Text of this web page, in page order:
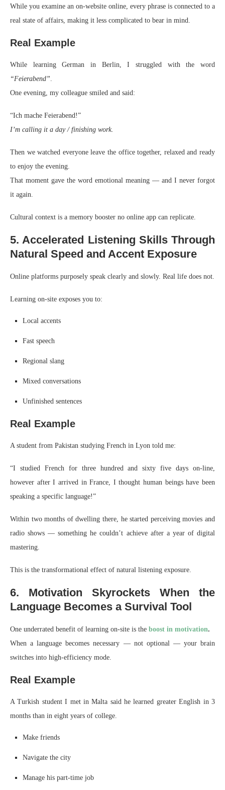
While you examine an on-website online, every phrase is connected to a
real state of affairs, making it less complicated to bear in mind.
Real Example
While learning German in Berlin, I struggled with the word
“Feierabend”
One evening, my colleague smiled and said:
“Ich mache Feierabend!”
I’m calling it a day / finishing work.
Then we watched everyone leave the office together, relaxed and ready
to enjoy the evening.
That moment gave the word emotional meaning — and I never forgot
it again.
Cultural context is a memory booster no online app can replicate.
5. Accelerated Listening Skills Through
Natural Speed and Accent Exposure
Online platforms purposely speak clearly and slowly. Real life does not.
Learning on-site exposes you to:
Local accents
Fast speech
Regional slang
Mixed conversations
Unfinished sentences
Real Example
A student from Pakistan studying French in Lyon told me:
“I studied French for three hundred and sixty five days on-line,
however after I arrived in France, I thought human beings have been
speaking a specific language!”
Within two months of dwelling there, he started perceiving movies and
radio shows — something he couldn’t achieve after a year of digital
mastering.
This is the transformational effect of natural listening exposure.
6. Motivation Skyrockets When the
Language Becomes a Survival Tool
One underrated benefit of learning on-site is the boost in motivation.
When a language becomes necessary — not optional — your brain
switches into high-efficiency mode.
Real Example
A Turkish student I met in Malta said he learned greater English in 3
months than in eight years of college.
Make friends
Navigate the city
Manage his part-time job